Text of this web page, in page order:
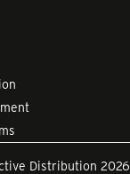
Distribution 2026